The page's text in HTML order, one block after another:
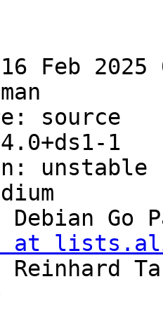
Feb 2025
source
1
unstable
Go
at
Reinhard